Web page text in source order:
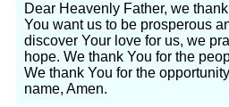
Dear Heavenly Father, we
You want us to be prosperous
discover Your love for us, we
hope. We thank You for the
We thank You for the
name, Amen.